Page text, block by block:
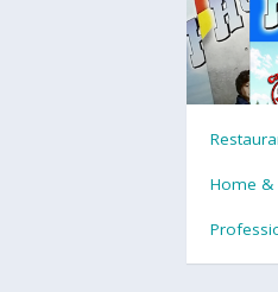
Home &